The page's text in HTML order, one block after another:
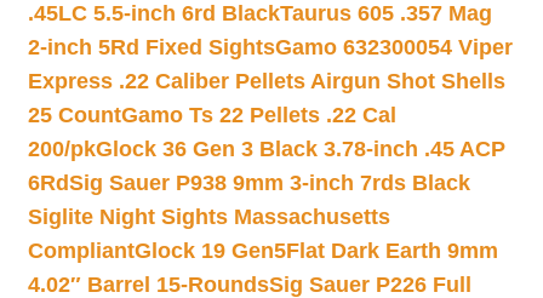
.45LC 5.5-inch 6rd BlackTaurus 605 .357 Mag
2-inch 5Rd Fixed SightsGamo 632300054 Viper
Express .22 Caliber Pellets Airgun Shot Shells
25 CountGamo Ts 22 Pellets .22 Cal
200/pkGlock 36 Gen 3 Black 3.78-inch .45 ACP
6RdSig Sauer P938 9mm 3-inch 7rds Black
Siglite Night Sights Massachusetts
CompliantGlock 19 Gen5Flat Dark Earth 9mm
4.02″ Barrel 15-RoundsSig Sauer P226 Full